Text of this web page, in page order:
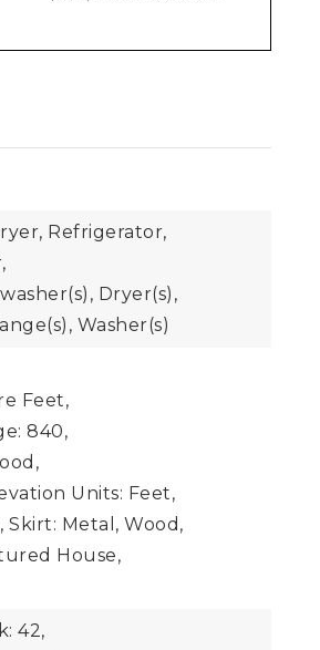
Refrigerator,
Dryer(s),
Washer(s)
Feet,
840,
Units: Feet,
Skirt: Metal, Wood,
House,
42,